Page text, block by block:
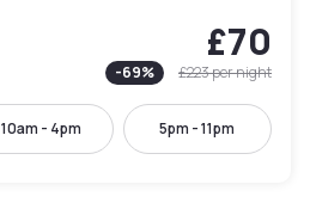
£70
-69% £223per night
10am - 4pm 5pm - 11pm